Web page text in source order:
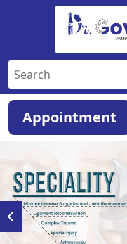
Appointment